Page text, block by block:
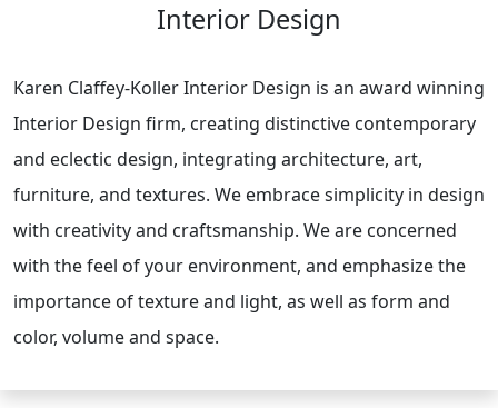
Interior Design
Karen Claffey-Koller Interior Design is an award winning
Interior Design firm, creating distinctive contemporary
and eclectic design, integrating architecture, art,
furniture, and textures. We embrace simplicity in design
with creativity and craftsmanship. We are concerned
with the feel of your environment, and emphasize the
importance of texture and light, as well as form and
color, volume and space.